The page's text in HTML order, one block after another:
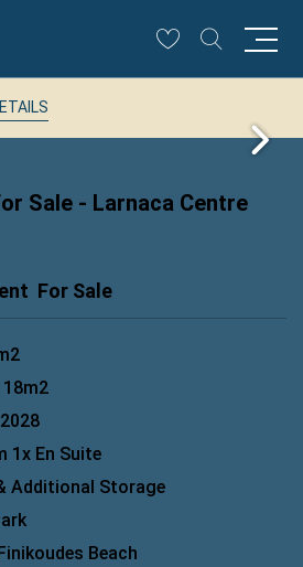
Sale - Larnaca Centre
For Sale
18m2
1x En Suite
Additional Storage
Beach